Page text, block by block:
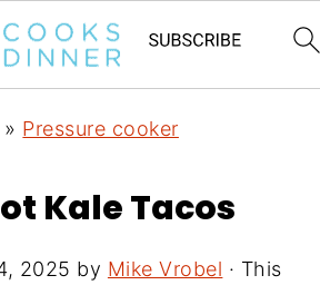
» Pressure cooker
Kale Tacos
2025 by Mike Vrobel · This